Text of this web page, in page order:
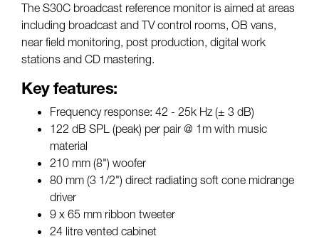
The S30C broadcast reference monitor is aimed at areas
including broadcast and TV control rooms, OB vans,
near field monitoring, post production, digital work
stations and CD mastering.
Key features:
Frequency response: 42 - 25k Hz (± 3 dB)
122 dB SPL (peak) per pair @ 1m with music
material
210 mm (8") woofer
80 mm (3 1/2") direct radiating soft cone midrange
driver
9 x 65 mm ribbon tweeter
24 litre vented cabinet